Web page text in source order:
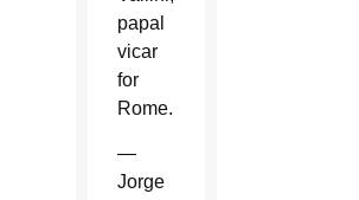
papal
vicar
for
Rome.
—
Jorge